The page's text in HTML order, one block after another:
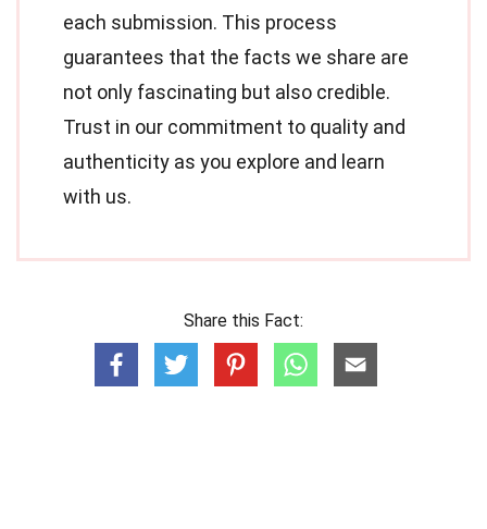
each submission. This process
guarantees that the facts we share are
not only fascinating but also credible.
Trust in our commitment to quality and
authenticity as you explore and learn
with us.
Share this Fact: